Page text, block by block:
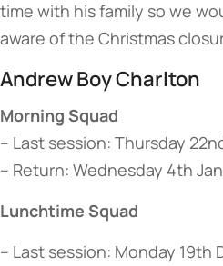
time with his family so we
aware of the Christmas
Andrew Boy Charlton
Morning Squad
– Last session: Thursday
– Return: Wednesday 4th
Lunchtime Squad
– Last session: Monday 19th